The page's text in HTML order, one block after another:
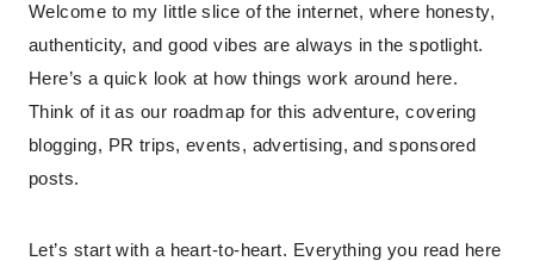
Welcome to my little slice of the internet, where honesty,
authenticity, and good vibes are always in the spotlight.
Here’s a quick look at how things work around here.
Think of it as our roadmap for this adventure, covering
blogging, PR trips, events, advertising, and sponsored
posts.
Let’s start with a heart-to-heart. Everything you read here